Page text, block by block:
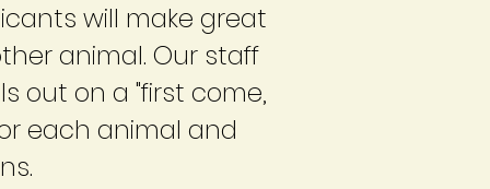
will make great
animal. Our staff
out on a "first come,
each animal and